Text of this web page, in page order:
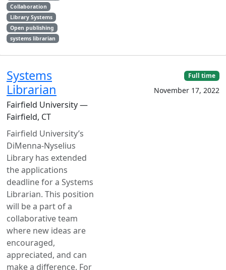
Collaboration
Library Systems
Open publishing
systems librarian
Systems
Librarian
Fairfield University —
Fairfield, CT
Fairfield University’s
DiMenna-Nyselius
Library has extended
the applications
deadline for a Systems
Librarian. This position
will be a part of a
collaborative team
where new ideas are
encouraged,
appreciated, and can
make a difference. For
Full time
November 17, 2022